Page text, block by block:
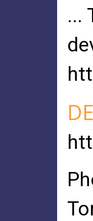
...